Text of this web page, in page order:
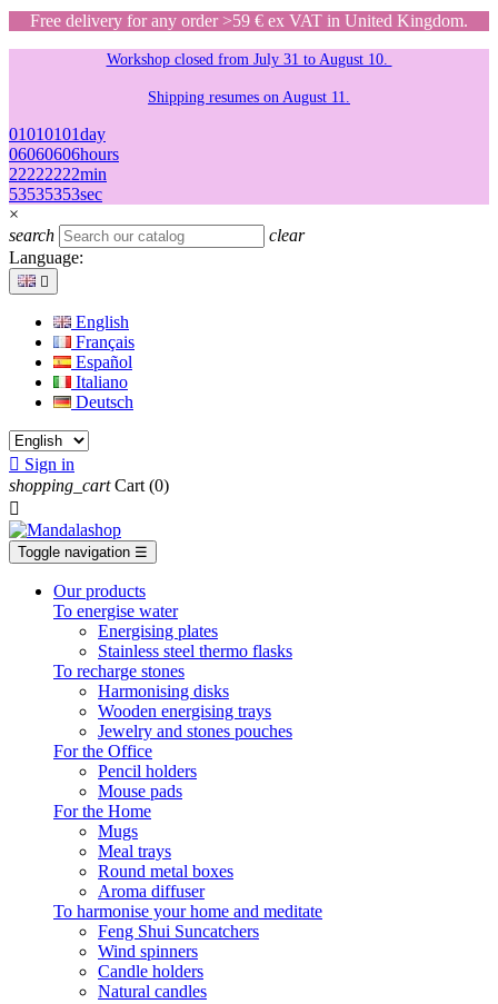
Free delivery for any order >59 € ex VAT in United Kingdom.
Workshop closed from July 31 to August 10.
Shipping resumes on August 11.
01010101day
06060606hours
22222222min
53535353sec
×
search
clear
Language:

English
Français
Español
Italiano
Deutsch
 Sign in
shopping_cart Cart (0)

Toggle navigation ☰
Our products
To energise water
Energising plates
Stainless steel thermo flasks
To recharge stones
Harmonising disks
Wooden energising trays
Jewelry and stones pouches
For the Office
Pencil holders
Mouse pads
For the Home
Mugs
Meal trays
Round metal boxes
Aroma diffuser
To harmonise your home and meditate
Feng Shui Suncatchers
Wind spinners
Candle holders
Natural candles